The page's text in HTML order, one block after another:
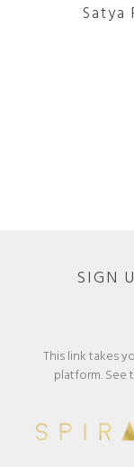
Satya
SIGN
This link takes
platform. See